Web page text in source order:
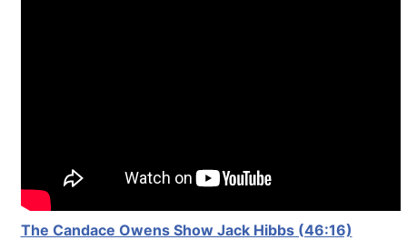
The Candace Owens Show Jack Hibbs (46:16)